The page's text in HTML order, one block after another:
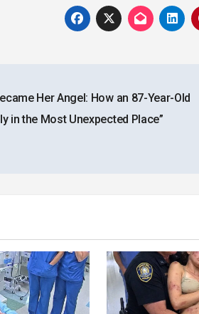
Her Angel: How an 87-Year-Old
in the Most Unexpected Place”